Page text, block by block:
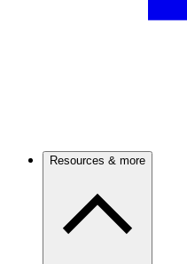
Resources & more